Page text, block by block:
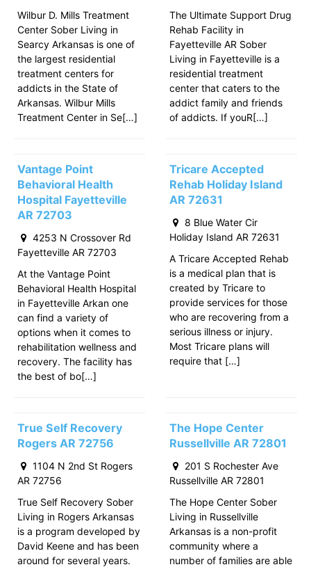
Wilbur D. Mills Treatment
Center Sober Living in
Searcy Arkansas is one of
the largest residential
treatment centers for
addicts in the State of
Arkansas. Wilbur Mills
Treatment Center in Se[…]
The Ultimate Support Drug
Rehab Facility in
Fayetteville AR Sober
Living in Fayetteville is a
residential treatment
center that caters to the
addict family and friends
of addicts. If youR[…]
Vantage Point
Behavioral Health
Hospital Fayetteville
AR 72703
4253 N Crossover Rd
Fayetteville AR 72703
At the Vantage Point
Behavioral Health Hospital
in Fayetteville Arkan one
can find a variety of
options when it comes to
rehabilitation wellness and
recovery. The facility has
the best of bo[…]
Tricare Accepted
Rehab Holiday Island
AR 72631
8 Blue Water Cir
Holiday Island AR 72631
A Tricare Accepted Rehab
is a medical plan that is
created by Tricare to
provide services for those
who are recovering from a
serious illness or injury.
Most Tricare plans will
require that […]
True Self Recovery
Rogers AR 72756
1104 N 2nd St Rogers
AR 72756
True Self Recovery Sober
Living in Rogers Arkansas
is a program developed by
David Keene and has been
around for several years.
The Hope Center
Russellville AR 72801
201 S Rochester Ave
Russellville AR 72801
The Hope Center Sober
Living in Russellville
Arkansas is a non-profit
community where a
number of families are able